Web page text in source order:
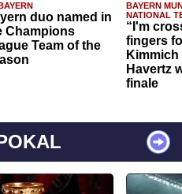
duo named in
Champions
Team of the
BAYERN
NATIONAL
“I'm
fingers
Havertz
finale